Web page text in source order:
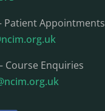
Patient Appointments
Course Enquiries